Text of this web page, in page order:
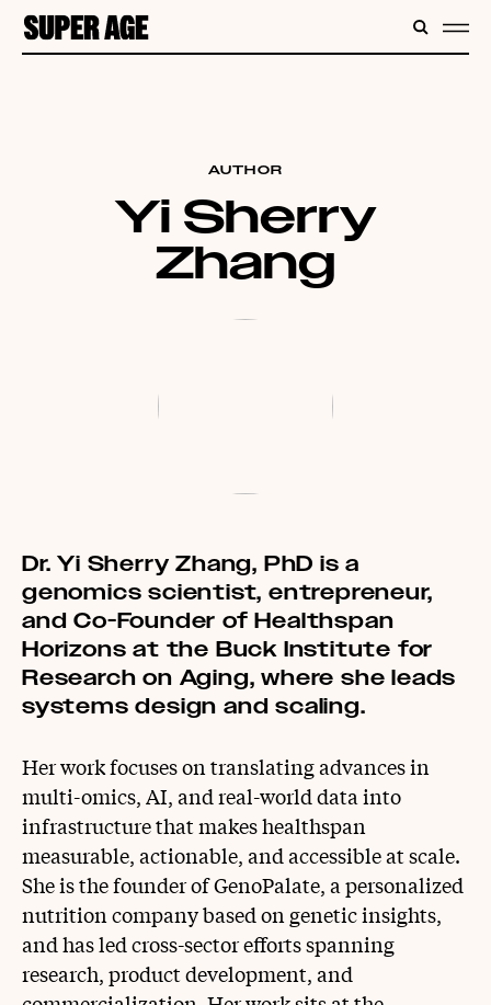
CONTENT
AUTHOR
Yi Sherry
Zhang
Dr. Yi Sherry Zhang, PhD is a
genomics scientist, entrepreneur,
and Co-Founder of Healthspan
Horizons at the Buck Institute for
Research on Aging, where she leads
systems design and scaling.
Her work focuses on translating advances in
multi-omics, AI, and real-world data into
infrastructure that makes healthspan
measurable, actionable, and accessible at scale.
She is the founder of GenoPalate, a personalized
nutrition company based on genetic insights,
and has led cross-sector efforts spanning
research, product development, and